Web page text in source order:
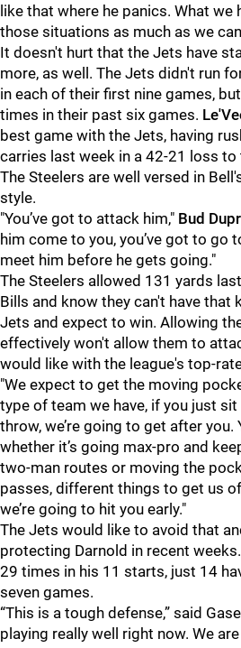
like that where he panics. What
those situations as much as we
It doesn't hurt that the Jets have
more, as well. The Jets didn't run
in each of their first nine games,
times in their past six games.
best game with the Jets, having
carries last week in a 42-21 loss to
The Steelers are well versed in
style.
"You’ve got to attack him," Bud
him come to you, you’ve got to go
meet him before he gets going."
The Steelers allowed 131 yards
Bills and know they can't have that
Jets and expect to win. Allowing
effectively won't allow them to
would like with the league's top-
"We expect to get the moving
type of team we have, if you just
throw, we’re going to get after you.
whether it’s going max-pro and
two-man routes or moving the
passes, different things to get us
we’re going to hit you early."
The Jets would like to avoid that
protecting Darnold in recent
29 times in his 11 starts, just 14
seven games.
“This is a tough defense,” said
playing really well right now. We